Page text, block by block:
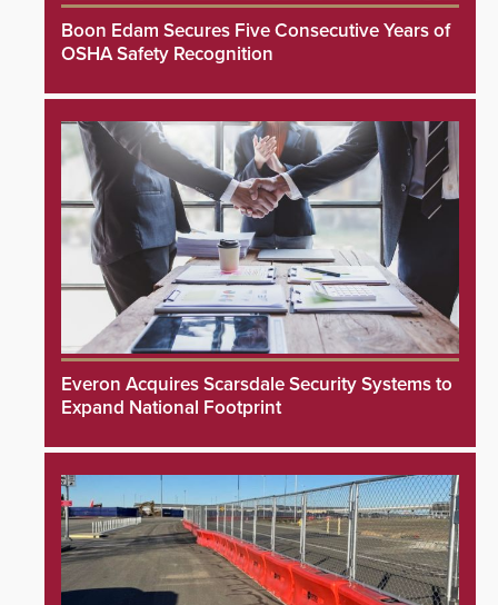
Boon Edam Secures Five Consecutive Years of
OSHA Safety Recognition
Everon Acquires Scarsdale Security Systems to
Expand National Footprint